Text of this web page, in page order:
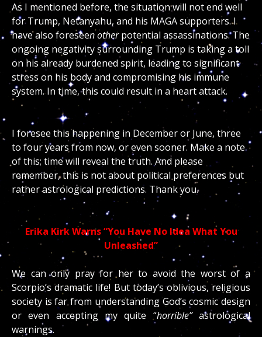
As I mentioned before, the situation will not end well
for Trump, Netanyahu, and his MAGA supporters. I
have also foreseen otherpotential assassinations. The
ongoing negativity surrounding Trump is taking a toll
on his already burdened spirit, leading to significant
stress on his body and compromising his immune
system. In time, this could result in a heart attack.
I foresee this happening in December or June, three
to four years from now, or even sooner. Make a note
of this; time will reveal the truth. And please
remember, this is not about political preferences but
rather astrological predictions. Thank you.
Erika Kirk Warns “You Have No Idea What You
Unleashed”
We can only pray for her to avoid the worst of a
Scorpio’s dramatic life! But today’s oblivious, religious
society is far from understanding God’s cosmic design
or even accepting my quite “horrible”astrological
warnings.